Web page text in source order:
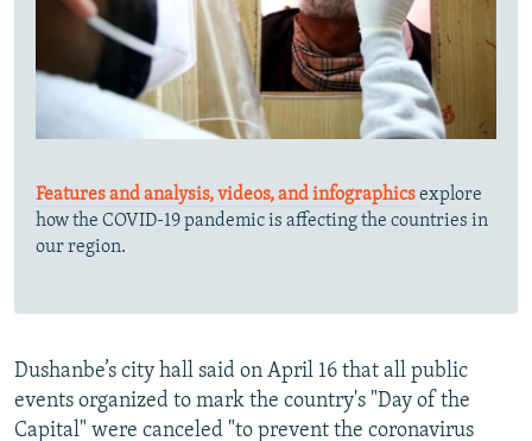
Features and analysis, videos, and infographicsexplore
how the COVID-19 pandemic is affecting the countries in
our region.
Dushanbe’s city hall said on April 16 that all public
events organized to mark the country's "Day of the
Capital" were canceled "to prevent the coronavirus